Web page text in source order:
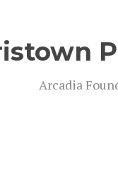
Arca­dia